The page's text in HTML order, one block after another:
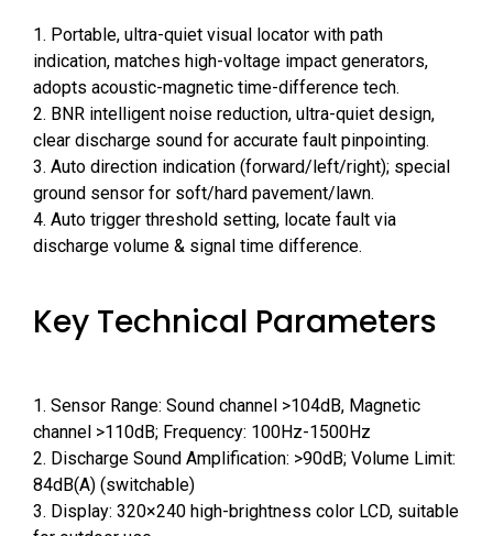
1. Portable, ultra-quiet visual locator with path
indication, matches high-voltage impact generators,
adopts acoustic-magnetic time-difference tech.
2. BNR intelligent noise reduction, ultra-quiet design,
clear discharge sound for accurate fault pinpointing.
3. Auto direction indication (forward/left/right); special
ground sensor for soft/hard pavement/lawn.
4. Auto trigger threshold setting, locate fault via
discharge volume & signal time difference.
Key Technical Parameters
1. Sensor Range: Sound channel >104dB, Magnetic
channel >110dB; Frequency: 100Hz-1500Hz
2. Discharge Sound Amplification: >90dB; Volume Limit:
84dB(A) (switchable)
3. Display: 320×240 high-brightness color LCD, suitable